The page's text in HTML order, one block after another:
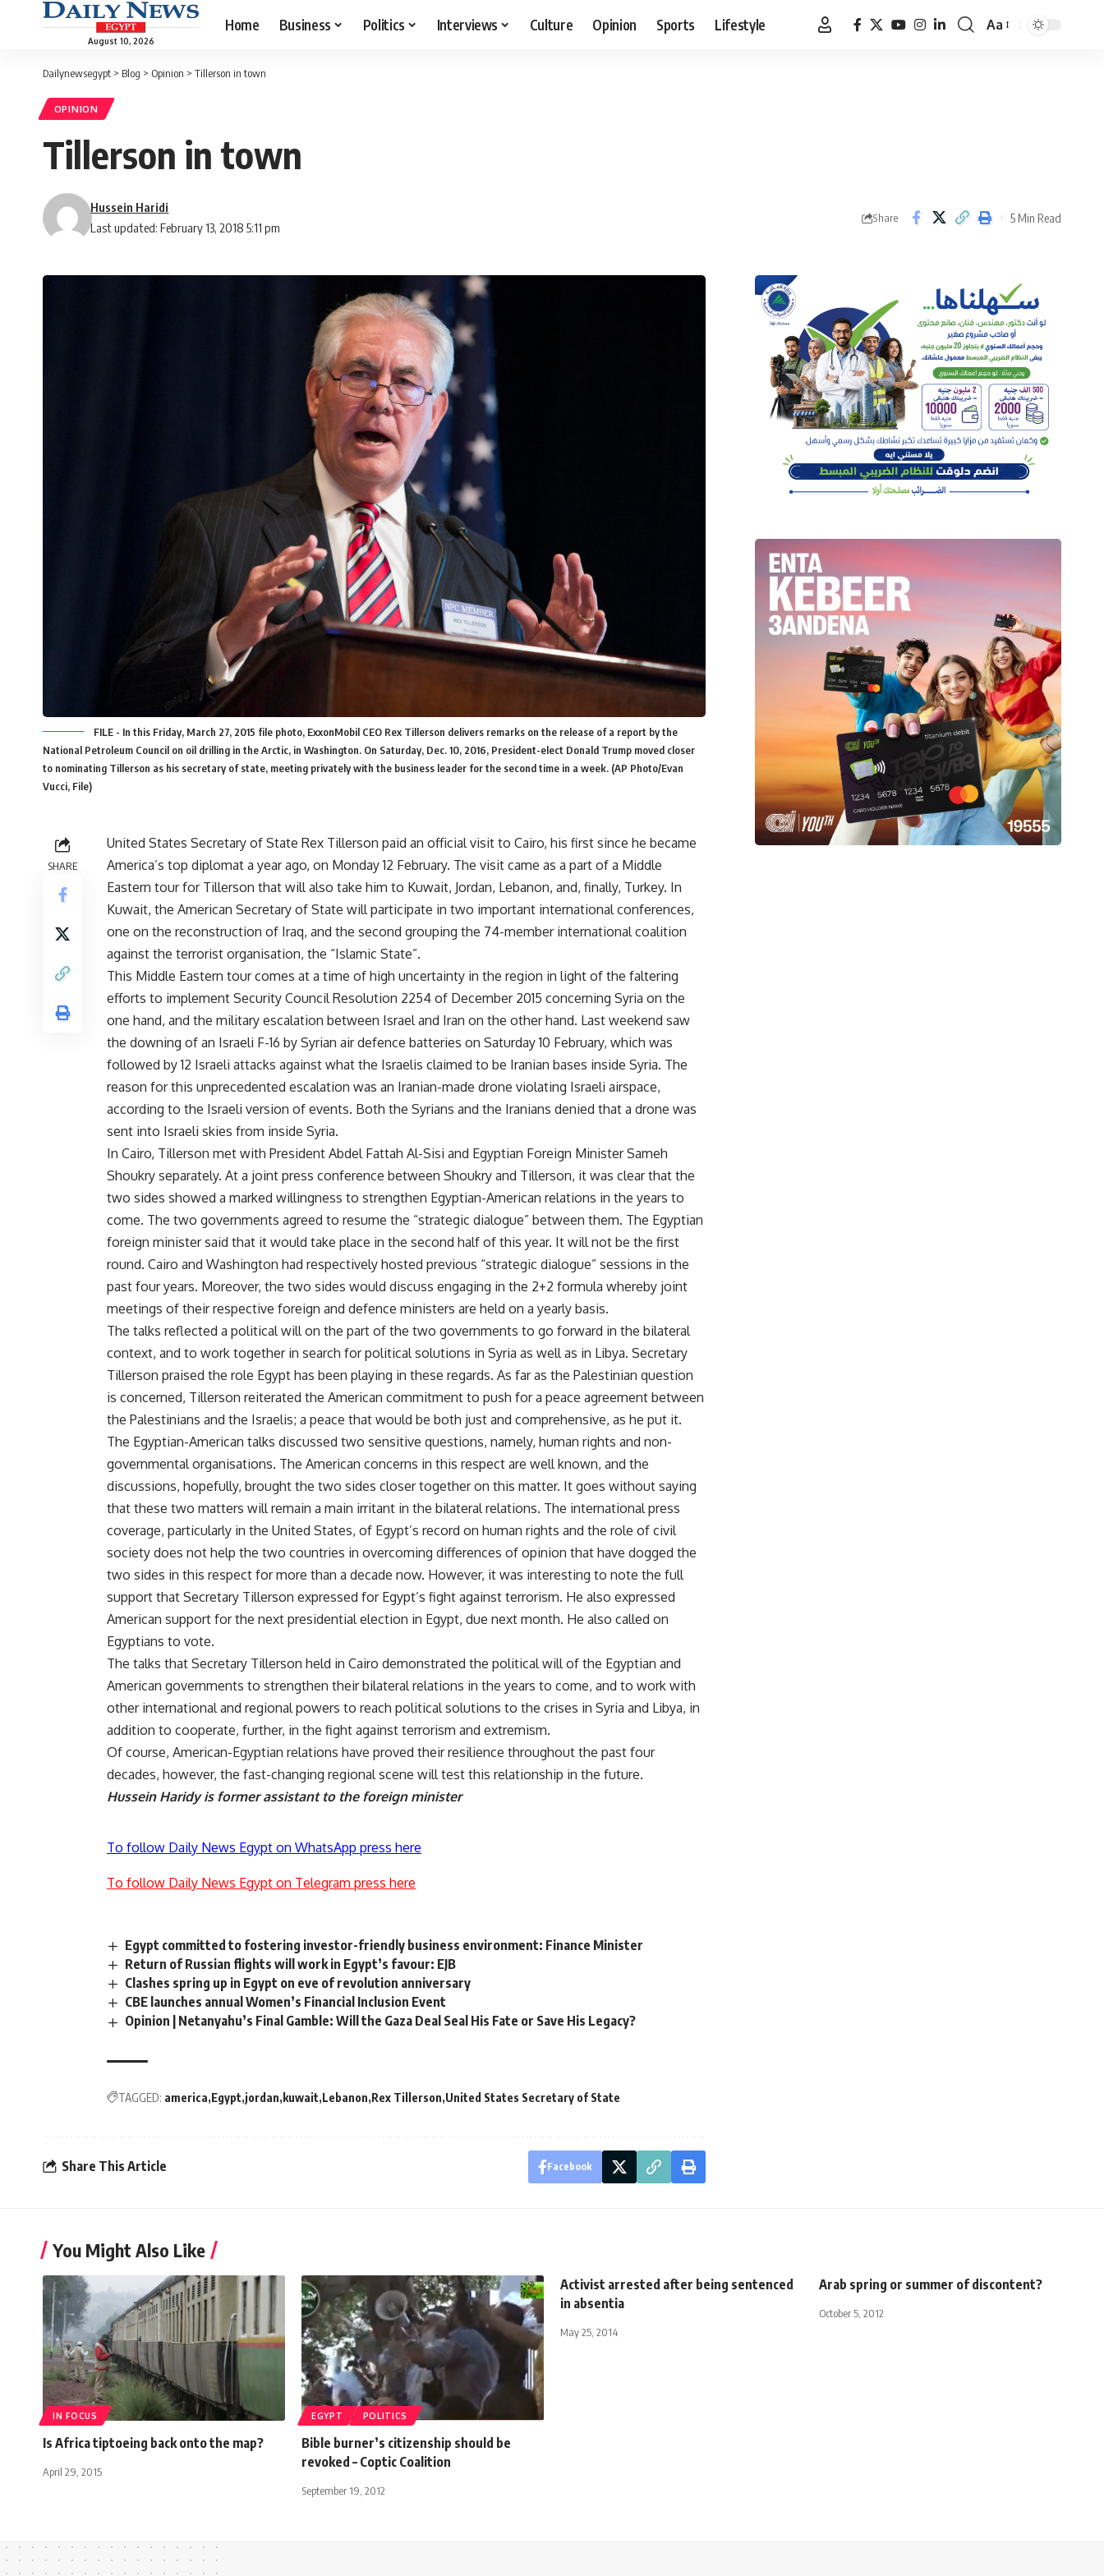
August 10, 2026
Home Business Politics Interviews Culture Opinion Sports Lifestyle
Font
Aa
Dailynewsegypt > Blog > Opinion > Tillerson in town
OPINION
Tillerson in town
Last updated: February 13, 2018 5:11 pm
Hussein Haridi
Share 5 Min Read
FILE - In this Friday, March 27, 2015 file photo, ExxonMobil CEO Rex Tillerson delivers remarks on the release of a report by the
National Petroleum Council on oil drilling in the Arctic, in Washington. On Saturday, Dec. 10, 2016, President-elect Donald Trump moved closer
to nominating Tillerson as his secretary of state, meeting privately with the business leader for the second time in a week. (AP Photo/Evan
Vucci, File)
SHARE
United States Secretary of State Rex Tillerson paid an official visit to Cairo, his first since he became
America’s top diplomat a year ago, on Monday 12 February. The visit came as a part of a Middle
Eastern tour for Tillerson that will also take him to Kuwait, Jordan, Lebanon, and, finally, Turkey. In
Kuwait, the American Secretary of State will participate in two important international conferences,
one on the reconstruction of Iraq, and the second grouping the 74-member international coalition
against the terrorist organisation, the “Islamic State”.
This Middle Eastern tour comes at a time of high uncertainty in the region in light of the faltering
efforts to implement Security Council Resolution 2254 of December 2015 concerning Syria on the
one hand, and the military escalation between Israel and Iran on the other hand. Last weekend saw
the downing of an Israeli F-16 by Syrian air defence batteries on Saturday 10 February, which was
followed by 12 Israeli attacks against what the Israelis claimed to be Iranian bases inside Syria. The
reason for this unprecedented escalation was an Iranian-made drone violating Israeli airspace,
according to the Israeli version of events. Both the Syrians and the Iranians denied that a drone was
sent into Israeli skies from inside Syria.
In Cairo, Tillerson met with President Abdel Fattah Al-Sisi and Egyptian Foreign Minister Sameh
Shoukry separately. At a joint press conference between Shoukry and Tillerson, it was clear that the
two sides showed a marked willingness to strengthen Egyptian-American relations in the years to
come. The two governments agreed to resume the “strategic dialogue” between them. The Egyptian
foreign minister said that it would take place in the second half of this year. It will not be the first
round. Cairo and Washington had respectively hosted previous “strategic dialogue” sessions in the
past four years. Moreover, the two sides would discuss engaging in the 2+2 formula whereby joint
meetings of their respective foreign and defence ministers are held on a yearly basis.
The talks reflected a political will on the part of the two governments to go forward in the bilateral
context, and to work together in search for political solutions in Syria as well as in Libya. Secretary
Tillerson praised the role Egypt has been playing in these regards. As far as the Palestinian question
is concerned, Tillerson reiterated the American commitment to push for a peace agreement between
the Palestinians and the Israelis; a peace that would be both just and comprehensive, as he put it.
The Egyptian-American talks discussed two sensitive questions, namely, human rights and non-
governmental organisations. The American concerns in this respect are well known, and the
discussions, hopefully, brought the two sides closer together on this matter. It goes without saying
that these two matters will remain a main irritant in the bilateral relations. The international press
coverage, particularly in the United States, of Egypt’s record on human rights and the role of civil
society does not help the two countries in overcoming differences of opinion that have dogged the
two sides in this respect for more than a decade now. However, it was interesting to note the full
support that Secretary Tillerson expressed for Egypt’s fight against terrorism. He also expressed
American support for the next presidential election in Egypt, due next month. He also called on
Egyptians to vote.
The talks that Secretary Tillerson held in Cairo demonstrated the political will of the Egyptian and
American governments to strengthen their bilateral relations in the years to come, and to work with
other international and regional powers to reach political solutions to the crises in Syria and Libya, in
addition to cooperate, further, in the fight against terrorism and extremism.
Of course, American-Egyptian relations have proved their resilience throughout the past four
decades, however, the fast-changing regional scene will test this relationship in the future.
Hussein Haridy is former assistant to the foreign minister
To follow Daily News Egypt on WhatsApp press here
To follow Daily News Egypt on Telegram press here
Egypt committed to fostering investor-friendly business environment: Finance Minister
Return of Russian flights will work in Egypt’s favour: EJB
Clashes spring up in Egypt on eve of revolution anniversary
CBE launches annual Women’s Financial Inclusion Event
Opinion | Netanyahu’s Final Gamble: Will the Gaza Deal Seal His Fate or Save His Legacy?
TAGGED: america Egypt jordan kuwait Lebanon Rex Tillerson United States Secretary of State
Share This Article Facebook
You Might Also Like
IN FOCUS
Is Africa tiptoeing back onto the map?
April 29, 2015
EGYPT POLITICS
Bible burner’s citizenship should be
revoked – Coptic Coalition
September 19, 2012
Activist arrested after being sentenced
in absentia
May 25, 2014
Arab spring or summer of discontent?
October 5, 2012